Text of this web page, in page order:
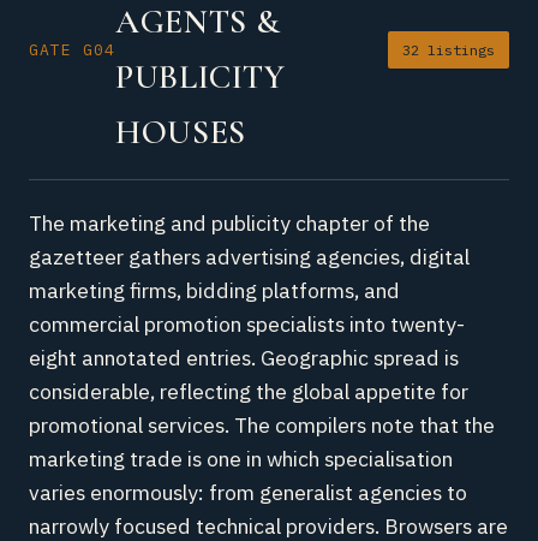
GATE G04
AGENTS &
PUBLICITY
HOUSES
32 listings
The marketing and publicity chapter of the
gazetteer gathers advertising agencies, digital
marketing firms, bidding platforms, and
commercial promotion specialists into twenty-
eight annotated entries. Geographic spread is
considerable, reflecting the global appetite for
promotional services. The compilers note that the
marketing trade is one in which specialisation
varies enormously: from generalist agencies to
narrowly focused technical providers. Browsers are